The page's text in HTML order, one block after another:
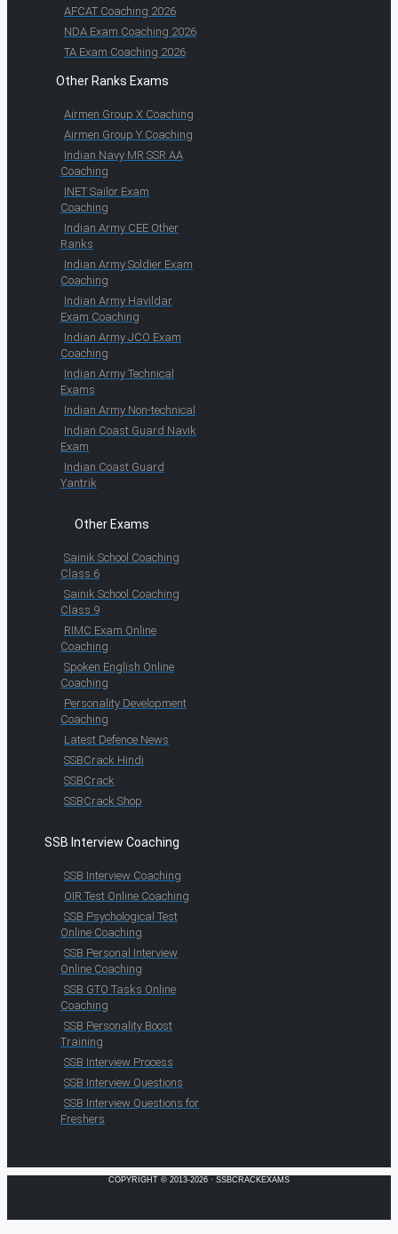
AFCAT Coaching 2026
NDA Exam Coaching 2026
TA Exam Coaching 2026
Other Ranks Exams
Airmen Group X Coaching
Airmen Group Y Coaching
Indian Navy MR SSR AA
Coaching
INET Sailor Exam
Coaching
Indian Army CEE Other
Ranks
Indian Army Soldier Exam
Coaching
Indian Army Havildar
Exam Coaching
Indian Army JCO Exam
Coaching
Indian Army Technical
Exams
Indian Army Non-technical
Indian Coast Guard Navik
Exam
Indian Coast Guard
Yantrik
Other Exams
Sainik School Coaching
Class 6
Sainik School Coaching
Class 9
RIMC Exam Online
Coaching
Spoken English Online
Coaching
Personality Development
Coaching
Latest Defence News
SSBCrack Hindi
SSBCrack
SSBCrack Shop
SSB Interview Coaching
SSB Interview Coaching
OIR Test Online Coaching
SSB Psychological Test
Online Coaching
SSB Personal Interview
Online Coaching
SSB GTO Tasks Online
Coaching
SSB Personality Boost
Training
SSB Interview Process
SSB Interview Questions
SSB Interview Questions for
Freshers
COPYRIGHT © 2013-2026 · SSBCRACKEXAMS